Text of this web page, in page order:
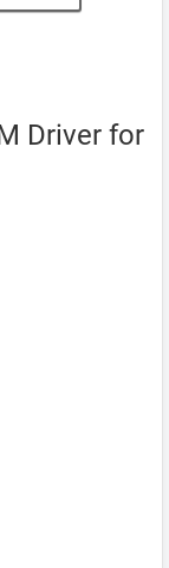
Driver for